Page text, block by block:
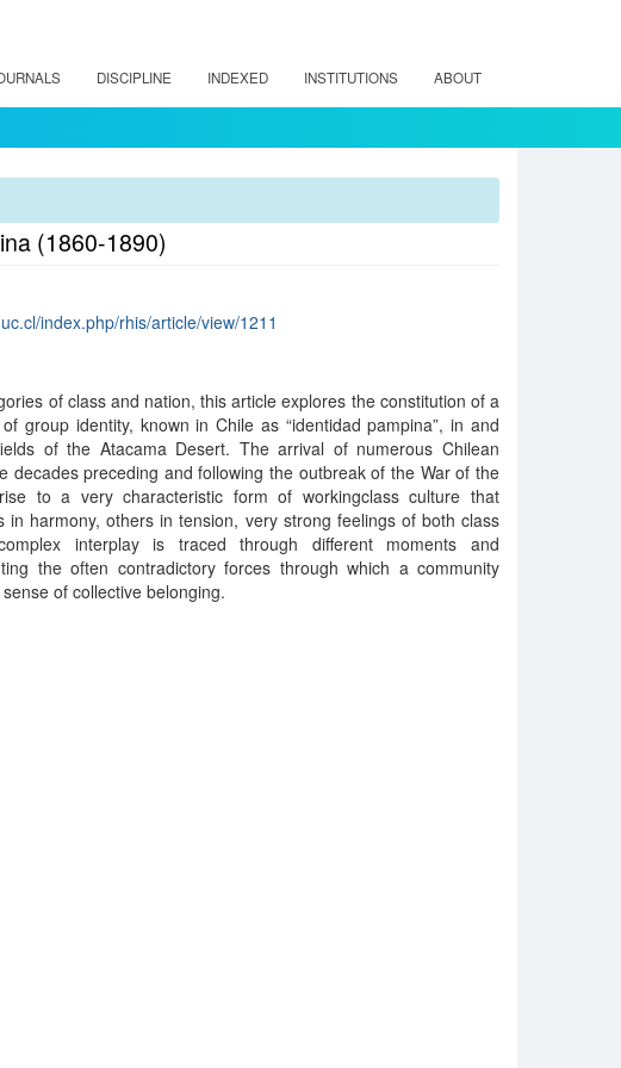
DISCIPLINE INDEXED INSTITUTIONS ABOUT
(1860-1890)
index.php/rhis/article/view/1211
of class and nation, this article explores the constitution of a
group identity, known in Chile as “identidad pampina”, in and
of the Atacama Desert. The arrival of numerous Chilean
decades preceding and following the outbreak of the War of the
to a very characteristic form of workingclass culture that
in harmony, others in tension, very strong feelings of both class
interplay is traced through different moments and
the often contradictory forces through which a community
of collective belonging.